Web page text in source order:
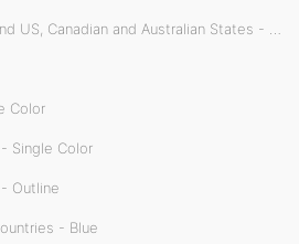
Canadian and Australian States - Single Color
Color
Single Color
Outline
- Blue